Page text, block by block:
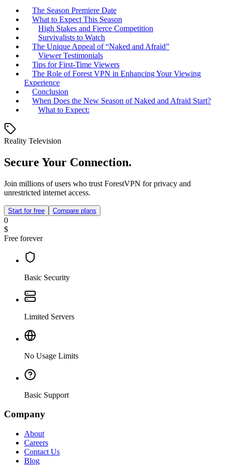
The Season Premiere Date
What to Expect This Season
High Stakes and Fierce Competition
Survivalists to Watch
The Unique Appeal of “Naked and Afraid”
Viewer Testimonials
Tips for First-Time Viewers
The Role of Forest VPN in Enhancing Your Viewing
Experience
Conclusion
When Does the New Season of Naked and Afraid Start?
What to Expect:
Reality Television
Secure Your Connection.
Join millions of users who trust ForestVPN for privacy and
unrestricted internet access.
Start for free Compare plans
0
$
Free forever
Basic Security
Limited Servers
No Usage Limits
Basic Support
Company
About
Careers
Contact Us
Blog